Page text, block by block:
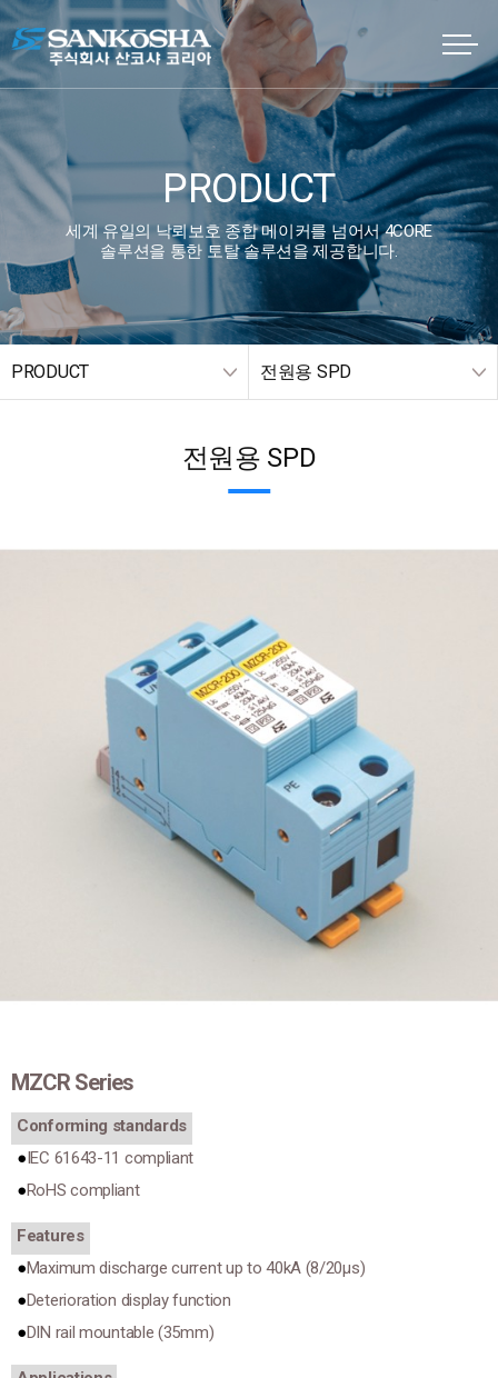
PRODUCT
세계 유일의 낙뢰보호 종합 메이커를 넘어서 4CORE
솔루션을 통한 토탈 솔루션을 제공합니다.
PRODUCT 전원용 SPD
전원용 SPD
MZCR Series
Conforming standards
IEC 61643-11 compliant
RoHS compliant
Features
Maximum discharge current up to 40kA (8/20μs)
Deterioration display function
DIN rail mountable (35mm)